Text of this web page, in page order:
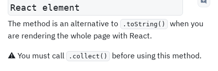
React element
The method is an alternative to .toString()
when you
are rendering the whole page with React.
⚠️ You must call .collect() before using this method.